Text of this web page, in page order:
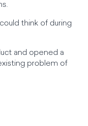
think of during
and opened a
problem of